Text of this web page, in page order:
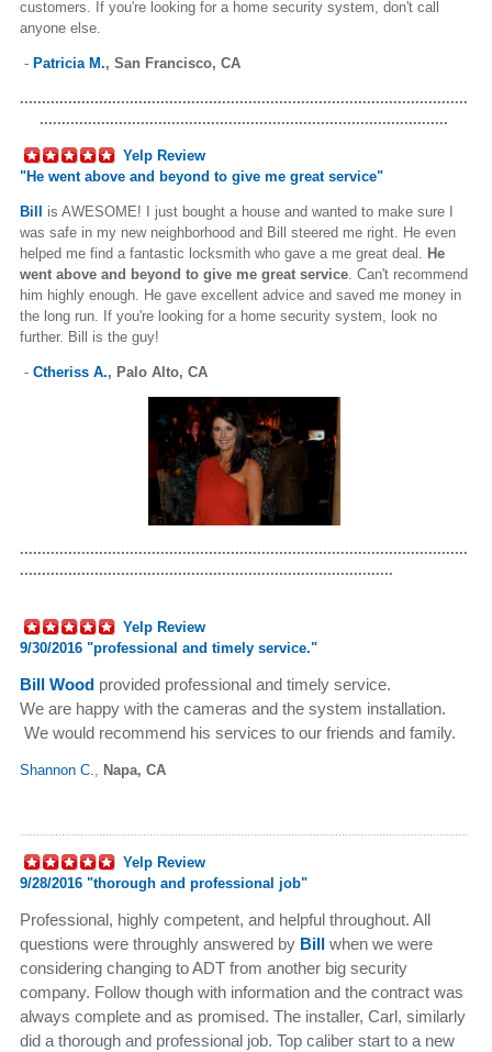
customers. If you're looking for a home security system, don't call
anyone else.
- Patricia M., San Francisco, CA
......................................................................................................
.............................................................................................
Yelp Review
"He went above and beyond to give me great service"
Bill
is AWESOME! I just bought a house and wanted to make sure I
was safe in my new neighborhood and Bill steered me right. He even
helped me find a fantastic locksmith who gave a me great deal. He
went above and beyond to give me great service. Can't recommend
him highly enough. He gave excellent advice and saved me money in
the long run. If you're looking for a home security system, look no
further. Bill is the guy!
- Ctheriss A., Palo Alto, CA
......................................................................................................
.....................................................................................
Yelp Review
9/30/2016 "professional and timely service."
Bill Wood provided professional and timely service.
We are happy with the cameras and the system installation.
We would recommend his services to our friends and family.
Shannon C., Napa, CA
Yelp Review
9/28/2016 "thorough and professional job"
Professional, highly competent, and helpful throughout. All
questions were throughly answered by Bill when we were
considering changing to ADT from another big security
company. Follow though with information and the contract was
always complete and as promised. The installer, Carl, similarly
did a thorough and professional job. Top caliber start to a new